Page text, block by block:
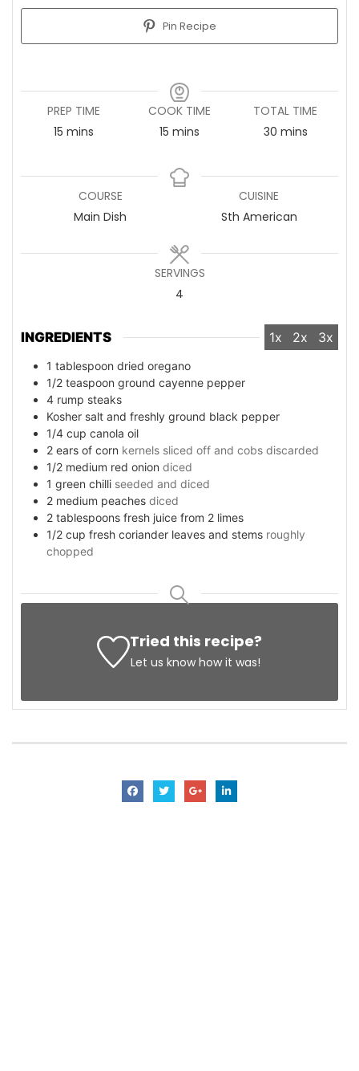
Pin Recipe
PREP TIME
15 minutes
mins
COOK TIME
15 minutes
mins
TOTAL TIME
30 minutes
mins
COURSE
Main Dish
CUISINE
Sth American
SERVINGS
4
INGREDIENTS 1x 2x 3x
1 tablespoon dried oregano
1/2 teaspoon ground cayenne pepper
4 rump steaks
Kosher salt and freshly ground black pepper
1/4 cup canola oil
2 ears of corn kernels sliced off and cobs discarded
1/2 medium red onion diced
1 green chilli seeded and diced
2 medium peaches diced
2 tablespoons fresh juice from 2 limes
1/2 cup fresh coriander leaves and stems roughly
chopped
Tried this recipe?
Let us know how it was!